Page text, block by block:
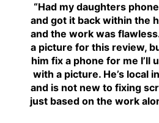
“Had my daughters
and got it back within the
and the work was
a picture for this review,
him fix a phone for me I’ll
with a picture. He’s local
and is not new to fixing
just based on the work